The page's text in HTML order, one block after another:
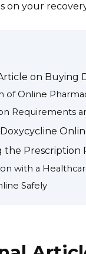
on your
on Buying
of Online
Requirements
the Prescription
with a
Safely